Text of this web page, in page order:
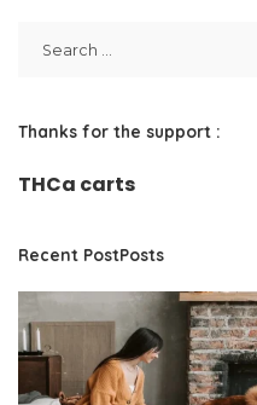
Thanks for the support :
THCa carts
Recent PostPosts